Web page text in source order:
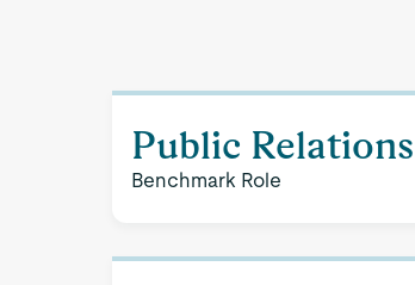
Public
Benchmark Role